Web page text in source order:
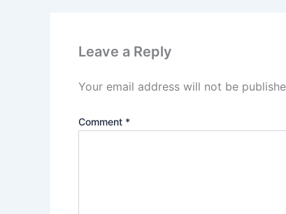
Leave a Reply
Your email address will not be
Comment *